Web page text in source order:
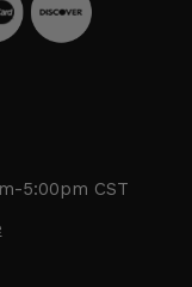
5:00pm CST